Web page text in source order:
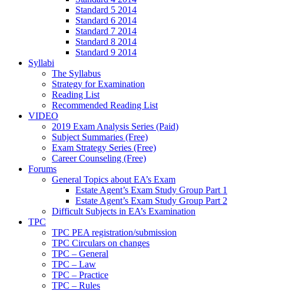
Standard 5 2014
Standard 6 2014
Standard 7 2014
Standard 8 2014
Standard 9 2014
Syllabi
The Syllabus
Strategy for Examination
Reading List
Recommended Reading List
VIDEO
2019 Exam Analysis Series (Paid)
Subject Summaries (Free)
Exam Strategy Series (Free)
Career Counseling (Free)
Forums
General Topics about EA’s Exam
Estate Agent’s Exam Study Group Part 1
Estate Agent’s Exam Study Group Part 2
Difficult Subjects in EA’s Examination
TPC
TPC PEA registration/submission
TPC Circulars on changes
TPC – General
TPC – Law
TPC – Practice
TPC – Rules